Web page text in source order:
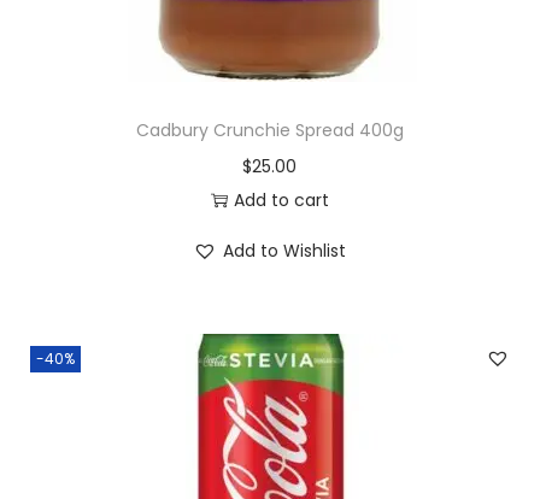
Cadbury Crunchie Spread 400g
$25.00
Add to cart
Add to Wishlist
-40%